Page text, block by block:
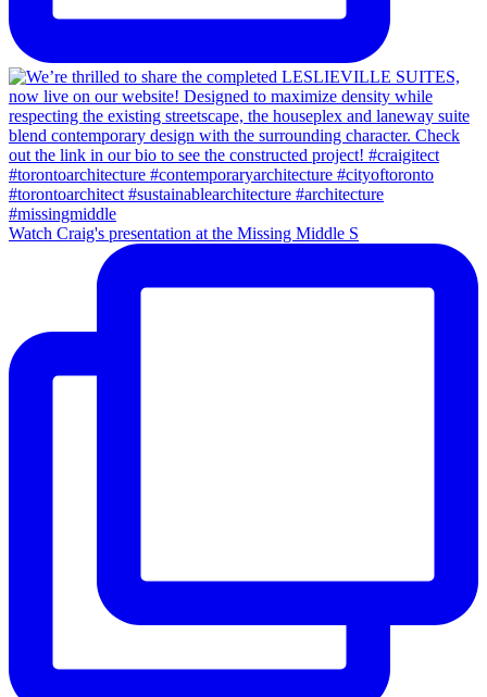
Watch Craig's presentation at the Missing Middle S